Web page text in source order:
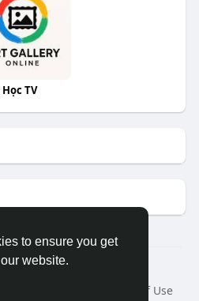
to ensure you get
website.
TV
With Me
Terms of Use